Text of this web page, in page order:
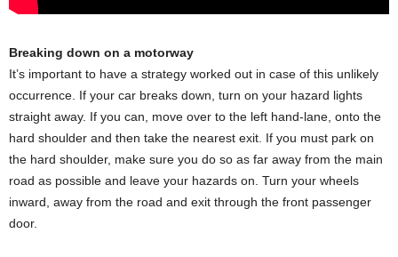
Breaking down on a motorway
It’s important to have a strategy worked out in case of this unlikely
occurrence. If your car breaks down, turn on your hazard lights
straight away. If you can, move over to the left hand-lane, onto the
hard shoulder and then take the nearest exit. If you must park on
the hard shoulder, make sure you do so as far away from the main
road as possible and leave your hazards on. Turn your wheels
inward, away from the road and exit through the front passenger
door.